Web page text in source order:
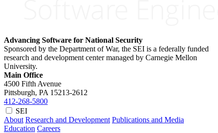
Advancing Software for National Security
Sponsored by the Department of War, the SEI is a federally funded
research and development center managed by Carnegie Mellon
University.
Main Office
4500 Fifth Avenue
Pittsburgh, PA 15213-2612
412-268-5800
SEI
About Research and Development Publications and Media
Education Careers